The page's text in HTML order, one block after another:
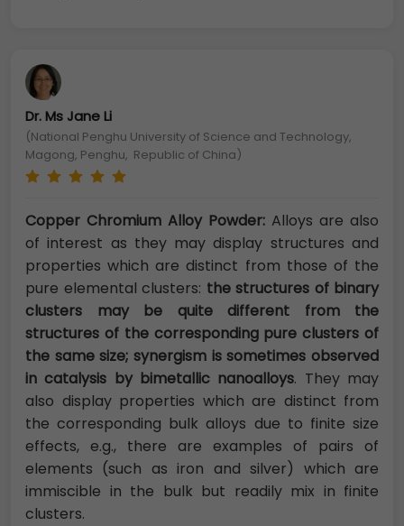
Dr. Ms Jane Li
(National Penghu University of Science and Technology,
Magong, Penghu, Republic of China)
Copper Chromium Alloy Powder: Alloys are also
of interest as they may display structures and
properties which are distinct from those of the
pure elemental clusters: the structures of binary
clusters may be quite different from the
structures of the corresponding pure clusters of
the same size; synergism is sometimes observed
in catalysis by bimetallic nanoalloys. They may
also display properties which are distinct from
the corresponding bulk alloys due to finite size
effects, e.g., there are examples of pairs of
elements (such as iron and silver) which are
immiscible in the bulk but readily mix in finite
clusters.